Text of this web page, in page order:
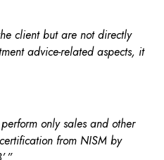
client but are not directly
advice-related aspects, it
only sales and other
from NISM by